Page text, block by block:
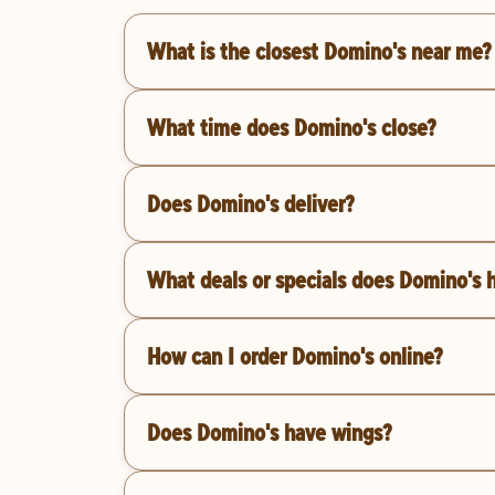
What is the closest Domino's near me?
What time does Domino's close?
Does Domino's deliver?
What deals or specials does Domino's
How can I order Domino's online?
Does Domino's have wings?